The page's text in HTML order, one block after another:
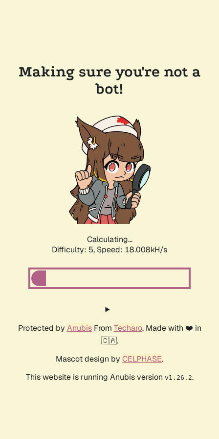
Making sure you're not a
bot!
Calculating...
Difficulty: 5, Speed: 18.008kH/s
Protected by AnubisFrom Techaro. Made with ❤️ in
🇨🇦.
Mascot design by CELPHASE.
This website is running Anubis version v1.26.2.